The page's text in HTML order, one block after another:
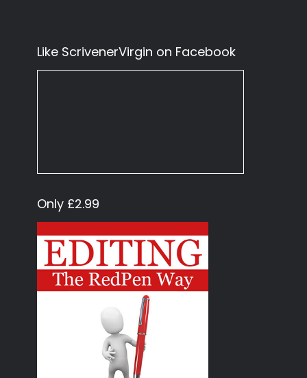
Like ScrivenerVirgin on Facebook
Only £2.99